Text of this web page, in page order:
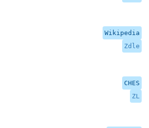
Wikipedia
Zdle
CHES
ZL